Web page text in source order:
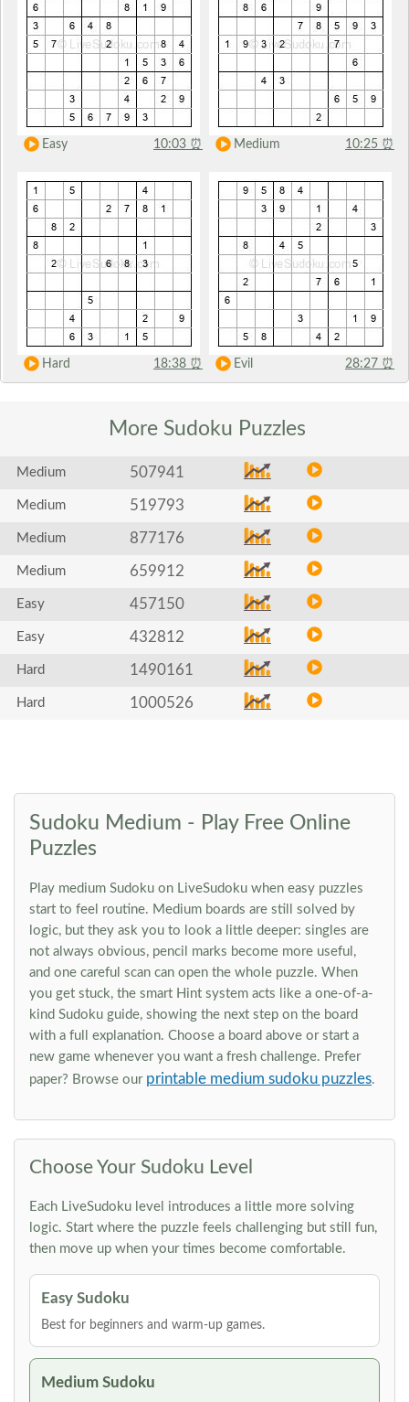
Easy 10:03 ⏰ Medium 10:25 ⏰
Hard 18:38 ⏰ Evil 28:27 ⏰
More Sudoku Puzzles
Medium 507941
Medium 519793
Medium 877176
Medium 659912
Easy 457150
Easy 432812
Hard 1490161
Hard 1000526
Sudoku Medium - Play Free Online
Puzzles
Play medium Sudoku on LiveSudoku when easy puzzles
start to feel routine. Medium boards are still solved by
logic, but they ask you to look a little deeper: singles are
not always obvious, pencil marks become more useful,
and one careful scan can open the whole puzzle. When
you get stuck, the smart Hint system acts like a one-of-a-
kind Sudoku guide, showing the next step on the board
with a full explanation. Choose a board above or start a
new game whenever you want a fresh challenge. Prefer
paper? Browse our printable medium sudoku puzzles.
Choose Your Sudoku Level
Each LiveSudoku level introduces a little more solving
logic. Start where the puzzle feels challenging but still fun,
then move up when your times become comfortable.
Easy Sudoku
Best for beginners and warm-up games.
Medium Sudoku